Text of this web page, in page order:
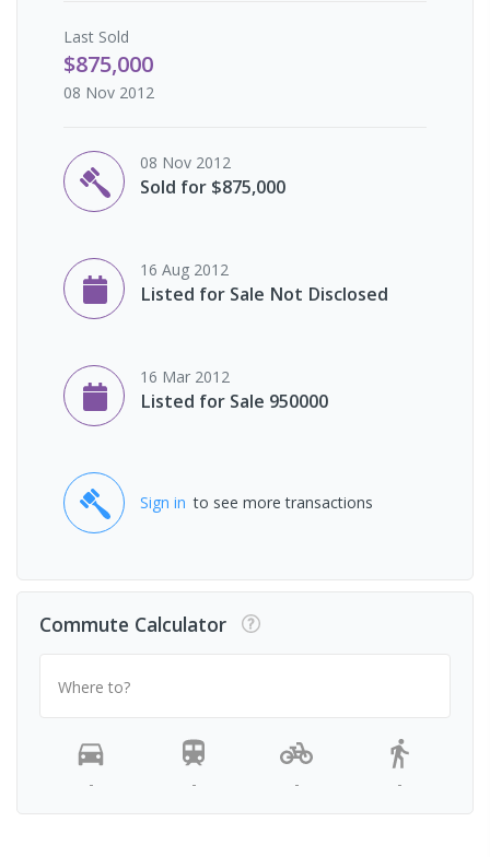
Last Sold
$875,000
08 Nov 2012
08 Nov 2012
Sold for $875,000
16 Aug 2012
Listed for Sale Not Disclosed
16 Mar 2012
Listed for Sale 950000
Sign in to see more transactions
Commute Calculator
Where to?
- - - -